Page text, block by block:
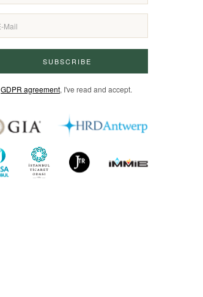
SUBSCRIBE
GDPR agreement, I've read and accept.